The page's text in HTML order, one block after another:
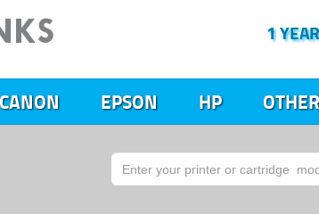
1 YEAR
CANON EPSON HP OTHER